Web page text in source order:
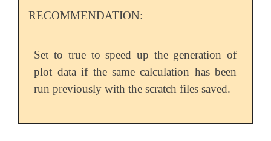
RECOMMENDATION:
Set to true to speed up the generation of
plot data if the same calculation has been
run previously with the scratch files saved.